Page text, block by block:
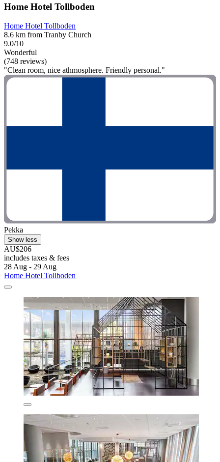
Home Hotel Tollboden
Home Hotel Tollboden
8.6 km from Tranby Church
9.0/10
Wonderful
(748 reviews)
"Clean room, nice athmosphere. Friendly personal."
Pekka
Show less
AU$206
includes taxes & fees
28 Aug - 29 Aug
Home Hotel Tollboden